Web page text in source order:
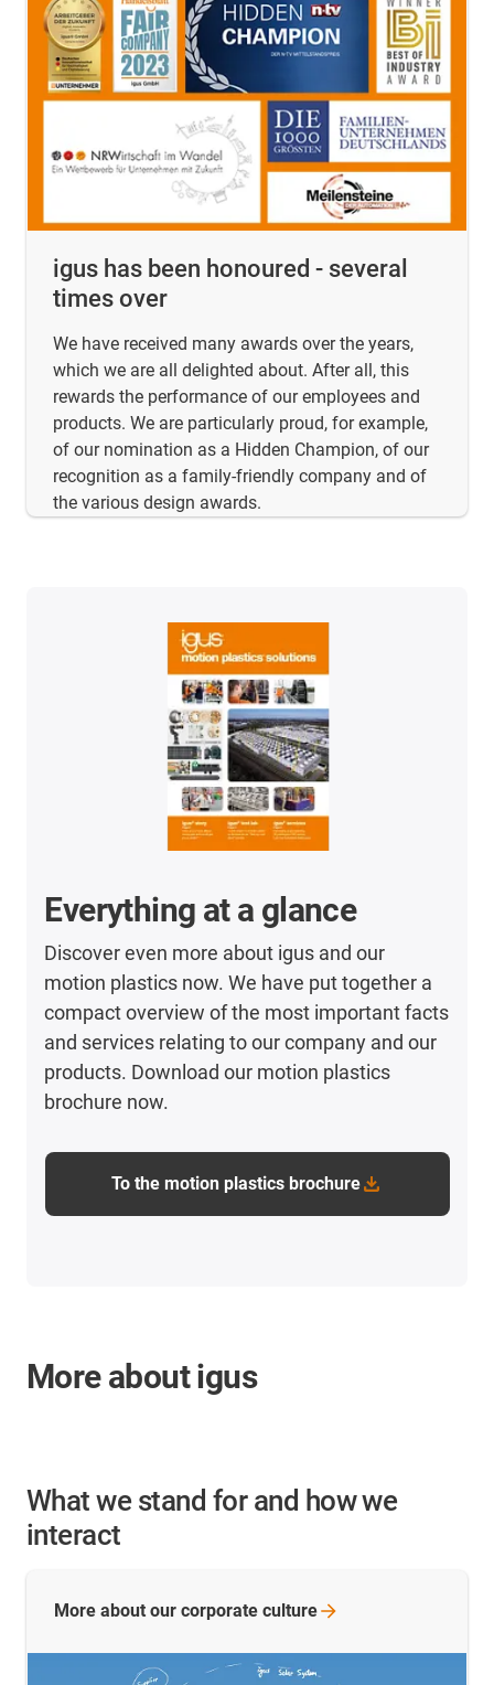
igus has been honoured - several
times over
We have received many awards over the years,
which we are all delighted about. After all, this
rewards the performance of our employees and
products. We are particularly proud, for example,
of our nomination as a Hidden Champion, of our
recognition as a family-friendly company and of
the various design awards.
Everything at a glance
Discover even more about igus and our
motion plastics now. We have put together a
compact overview of the most important facts
and services relating to our company and our
products. Download our motion plastics
brochure now.
To the motion plastics brochure
More about igus
What we stand for and how we
interact
More about our corporate culture